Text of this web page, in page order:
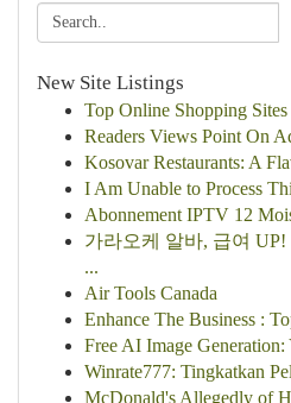
New Site Listings
Top Online Shopping
Readers Views Point On
Kosovar Restaurants: A
I Am Unable to Process
Abonnement IPTV 12
가라오케 알바, 급여
...
Air Tools Canada
Enhance The Business :
Free AI Image
Winrate777: Tingkatkan
McDonald's Allegedly of